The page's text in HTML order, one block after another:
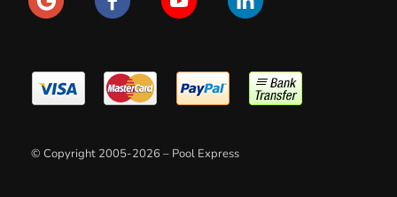
© Copyright 2005-2026 – Pool Express